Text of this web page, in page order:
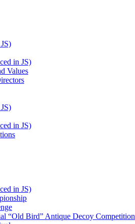
in JS)
Values
in JS)
in JS)
“Old Bird” Antique Decoy Competition